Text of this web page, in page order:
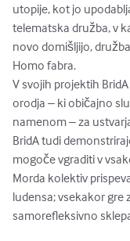
utopije, kot jo
telematska družba, v
novo domišljijo,
Homo fabra.
V svojih projektih
orodja – ki običajno
namenom – za
BridA tudi
mogoče vgraditi v
Morda kolektiv
ludensa; vsekakor gre
samorefleksivno